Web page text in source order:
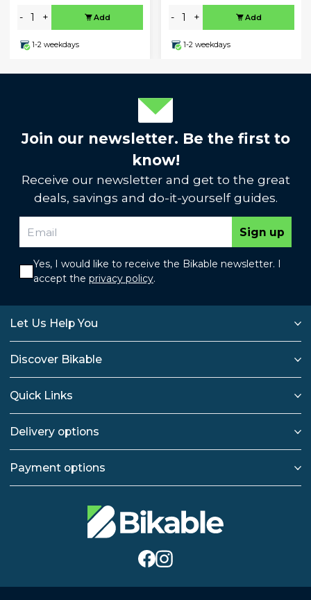
- + Add
1-2 weekdays
- + Add
1-2 weekdays
Join our newsletter. Be the first to
know!
Receive our newsletter and get to the great
deals, savings and do-it-yourself guides.
Sign up
Yes, I would like to receive the Bikable newsletter. I
accept the privacy policy.
Let Us Help You
Discover Bikable
Quick Links
Delivery options
Payment options